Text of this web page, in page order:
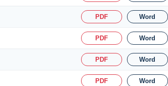
PDF Word
PDF Word
PDF Word
PDF Word